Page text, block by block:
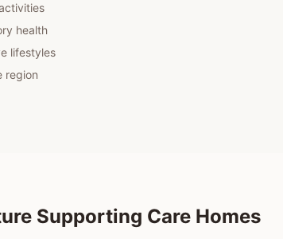
health
lifestyles
region
Supporting Care Homes